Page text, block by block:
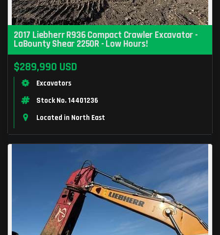
2017 Liebherr R936 Compact Crawler Excavator -
LaBounty Shear 2250R - Low Hours!
$289,990 USD
Excavators
Stock No. 14401236
Located in North East